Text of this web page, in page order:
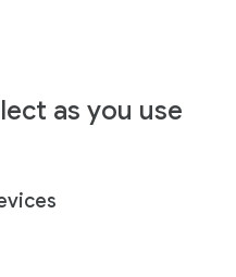
as you use